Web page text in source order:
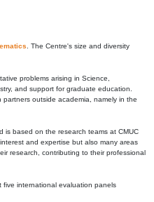
. The Centre's size and diversity
problems arising in Science,
and support for graduate education.
outside academia, namely in the
is based on the research teams at CMUC
and expertise but also many areas
research, contributing to their professional
international evaluation panels